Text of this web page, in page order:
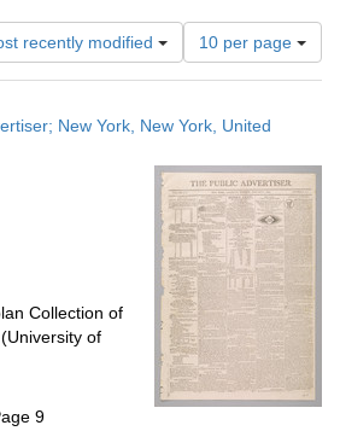
recently modified
Number
of
results
display
page
10 per page
New York, New York, United
Collection of
of
9